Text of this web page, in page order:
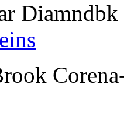
Diamndbk